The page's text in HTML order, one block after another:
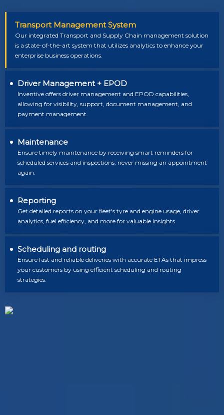
Transport Management System
Our integrated Transport and Supply Chain management solution
is a state-of-the-art system that utilizes analytics to enhance your
enterprise business operations.
Driver Management + EPOD
Inventive offers driver management and EPOD capabilities,
allowing for visibility, support, document management, and
payment management.
Maintenance
Ensure timely maintenance by receiving smart reminders for
scheduled services and inspections, never missing an appointment
again.
Reporting
Get detailed reports on your fleet's tyre and engine usage, driver
analytics, fuel efficiency, and more for valuable insights.
Scheduling and routing
Ensure fast and reliable deliveries with accurate ETAs that impress
your customers by using efficient scheduling and routing
strategies.